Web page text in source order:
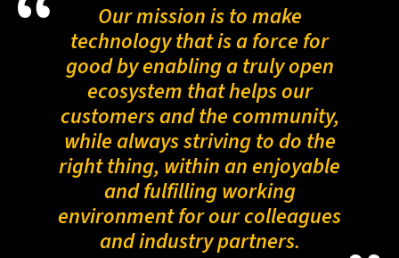
Our mission is to make
technology that is a force for
good by enabling a truly open
ecosystem that helps our
customers and the community,
while always striving to do the
right thing, within an enjoyable
and fulfilling working
environment for our colleagues
and industry partners.